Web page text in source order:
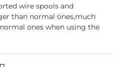
wire spools and
than normal ones,much
ones when using the